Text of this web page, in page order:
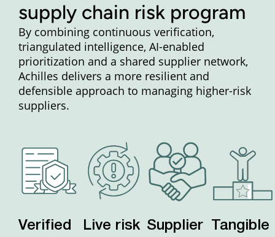
supply chain risk program
By combining continuous verification,
triangulated intelligence, AI-enabled
prioritization and a shared supplier network,
Achilles delivers a more resilient and
defensible approach to managing higher-risk
suppliers.
Verified
Live risk Supplier
Tangible